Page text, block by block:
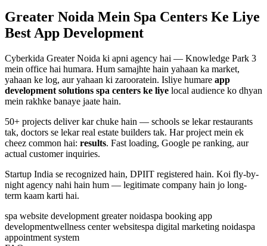
Greater Noida Mein Spa Centers Ke Liye
Best App Development
Cyberkida Greater Noida ki apni agency hai — Knowledge Park 3
mein office hai humara. Hum samajhte hain yahaan ka market,
yahaan ke log, aur yahaan ki zarooratein. Isliye humare app
development solutions spa centers ke liye local audience ko dhyan
mein rakhke banaye jaate hain.
50+ projects deliver kar chuke hain — schools se lekar restaurants
tak, doctors se lekar real estate builders tak. Har project mein ek
cheez common hai: results. Fast loading, Google pe ranking, aur
actual customer inquiries.
Startup India se recognized hain, DPIIT registered hain. Koi fly-by-
night agency nahi hain hum — legitimate company hain jo long-
term kaam karti hai.
spa website development greater noidaspa booking app
developmentwellness center websitespa digital marketing noidaspa
appointment system